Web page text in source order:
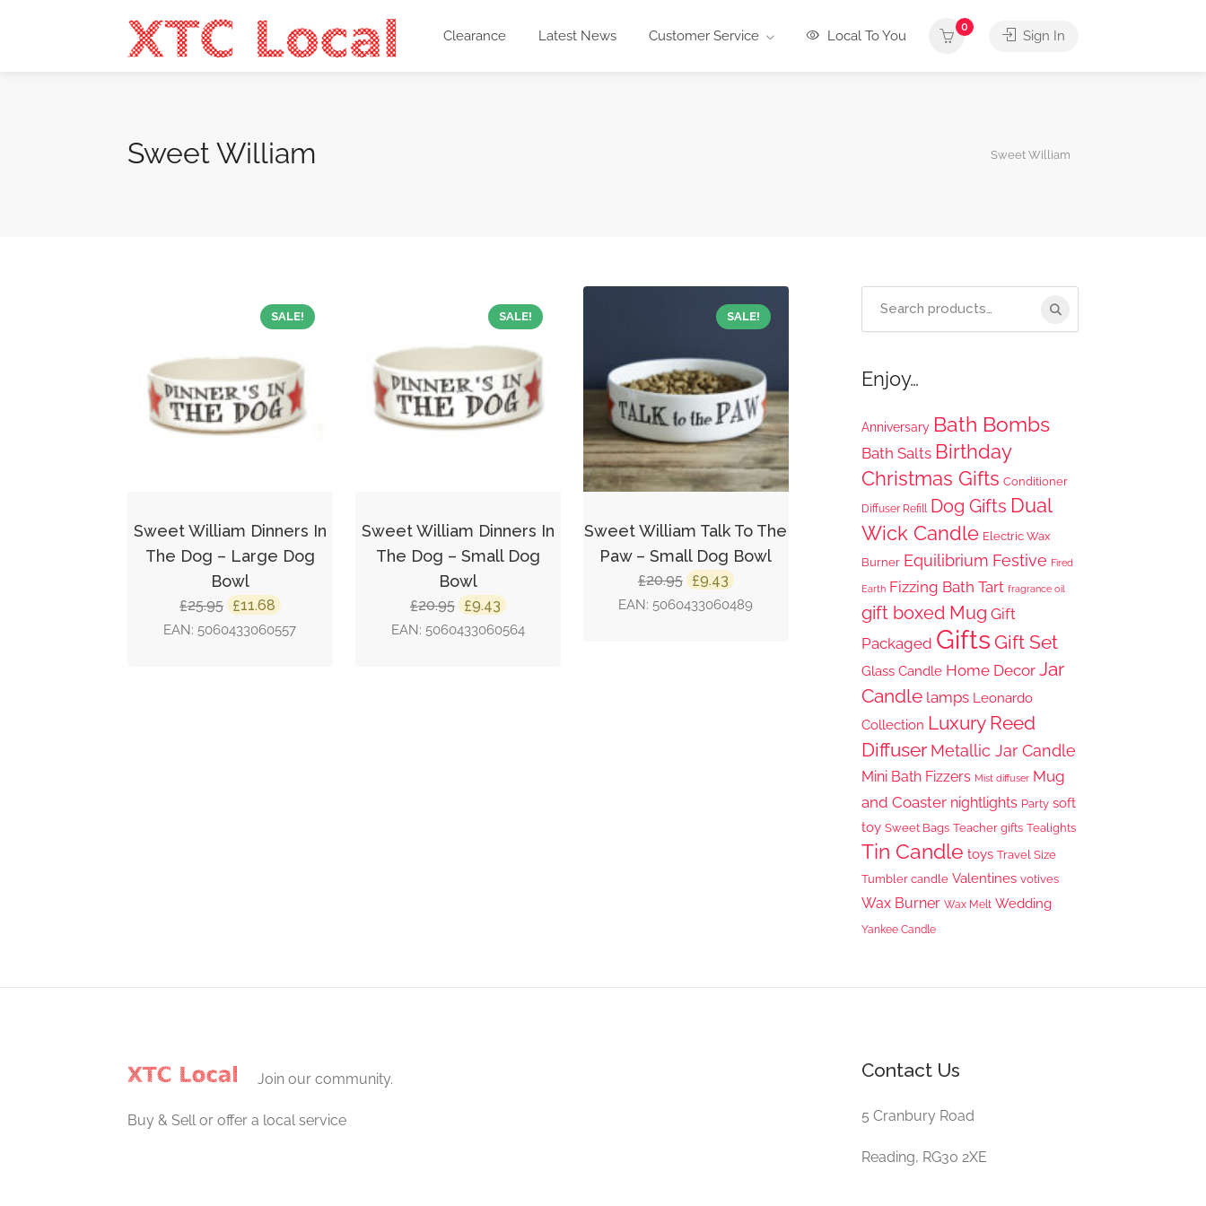
Clearance Latest News Customer Service Local To You
0
Sign In
Sweet William Sweet William
SALE!
Sweet William Dinners In
The Dog – Large Dog
Bowl
£25.95 Original
price
£11.68 Current
price
EAN: 5060433060557
SALE!
Sweet William Dinners In
The Dog – Small Dog
Bowl
£20.95 Original
price
£9.43 Current
price
EAN: 5060433060564
SALE!
Sweet William Talk To The
Paw – Small Dog Bowl
£20.95 Original
price
£9.43 Current
price
EAN: 5060433060489
Enjoy…
Anniversary Bath Bombs
Bath Salts Birthday
Christmas Gifts Conditioner
Diffuser Refill Dog Gifts Dual
Wick Candle Electric Wax
Burner Equilibrium Festive Fired
Earth Fizzing Bath Tart fragrance oil
gift boxed Mug Gift
Packaged Gifts Gift Set
Glass Candle Home Decor Jar
Candle lamps Leonardo
Collection Luxury Reed
Diffuser Metallic Jar Candle
Mini Bath Fizzers Mist diffuser Mug
and Coaster nightlights Party soft
toy Sweet Bags Teacher gifts Tealights
Tin Candle toys Travel Size
Tumbler candle Valentines votives
Wax Burner Wax Melt Wedding
Yankee Candle
Join our community.
Buy & Sell or offer a local service
Contact Us
5 Cranbury Road
Reading, RG30 2XE